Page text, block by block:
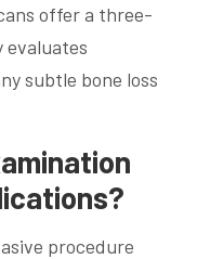
offer a three-
evaluates
subtle bone loss
procedure